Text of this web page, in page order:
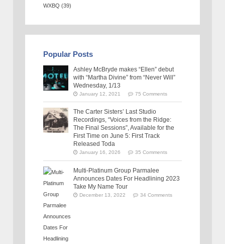
WXBQ (39)
Popular Posts
Ashley McBryde makes “Ellen” debut
with “Martha Divine” from “Never Will”
Wednesday, 1/13
January 12, 2021 75 Comments
The Carter Sisters’ Last Studio
Recordings, “Voices from the Ridge:
The Final Sessions”, Available for the
First Time on June 5: First Track
Released Toda
January 16, 2026 35 Comments
Multi-Platinum Group Parmalee
Announces Dates For Headlining 2023
Take My Name Tour
December 13, 2022 34 Comments